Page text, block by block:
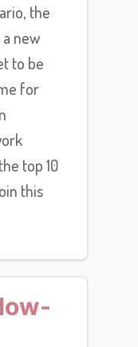
the
new
to be
for
top 10
this